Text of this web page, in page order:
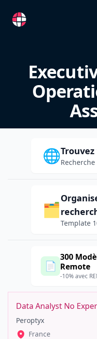
RemoteFR
🌐
🗂️
Template
📄
300
Remote
-10% avec
Data Analyst No
Peroptyx
France